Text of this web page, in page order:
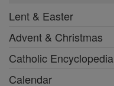
Lent & Easter
Advent & Christmas
Catholic Encyclopedia
Calendar